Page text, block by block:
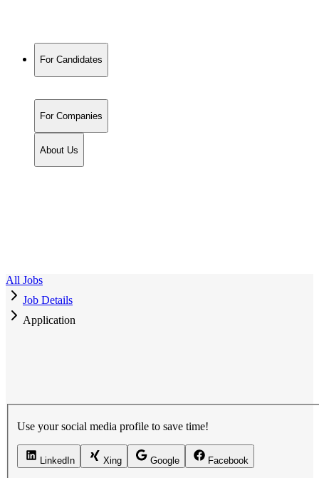
For Candidates
For Companies
About Us
All Jobs
Job Details
Application
Use your social media profile to save time!
LinkedIn Xing Google Facebook